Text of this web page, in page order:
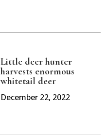
Little deer hunter
harvests enormous
whitetail deer
December 22, 2022